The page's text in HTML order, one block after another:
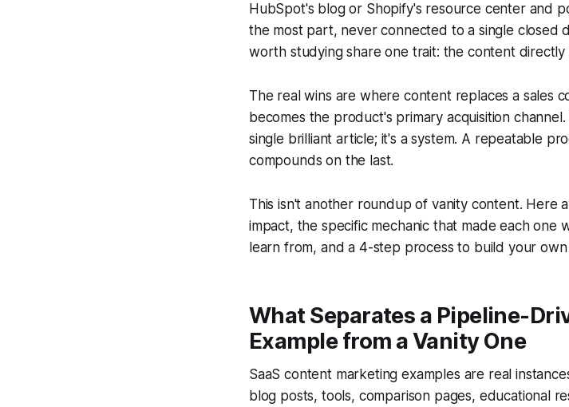
HubSpot's blog or Shopify's resource center and
the most part, never connected to a single closed
worth studying share one trait: the content
The real wins are where content replaces a sales
becomes the product's primary acquisition
single brilliant article; it's a system. A repeatable
compounds on the last.
This isn't another roundup of vanity content. Here
impact, the specific mechanic that made each one
learn from, and a 4-step process to build your
What Separates a Pipeline-
Example from a Vanity One
SaaS content marketing examples are real
blog posts, tools, comparison pages, educational